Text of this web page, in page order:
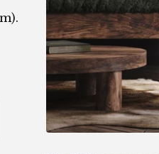
).